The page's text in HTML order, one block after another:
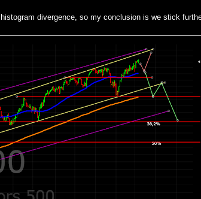
divergence, so my conclusion is we stick